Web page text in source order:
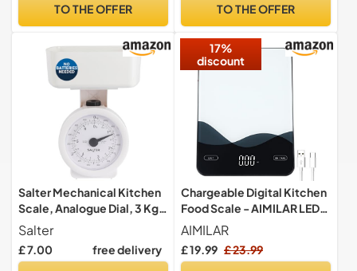
Measurement, High
Function, Silver
TO THE OFFER TO THE OFFER
Salter Mechanical Kitchen
Scale, Analogue Dial, 3 Kg
Capacity
Salter
£ 7.00 free delivery
17%
discount
Chargeable Digital Kitchen
Food Scale - AIMILAR LED
Display 22lb Food Weight
USB-C Rechargeable
AIMILAR
£ 19.99 £ 23.99